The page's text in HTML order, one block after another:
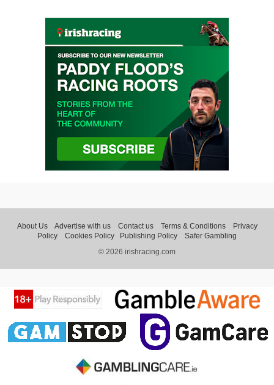
About Us Advertise with us Contact us Terms & Conditions
Privacy
Policy
Cookies Policy Publishing Policy
Safer Gambling
© 2026 irishracing.com